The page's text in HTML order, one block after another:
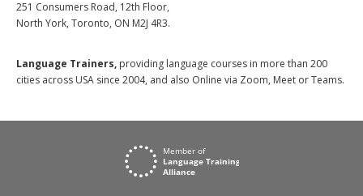
251 Consumers Road, 12th Floor,
North York, Toronto, ON M2J 4R3.
Language Trainers, providing language courses in more than 200
cities across USA since 2004, and also Online via Zoom, Meet or Teams.